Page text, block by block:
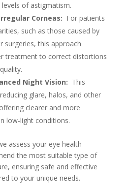
of astigmatism.
Corneas: For patients
such as those caused by
surgeries, this approach
treatment to correct distortions
Night Vision: This
glare, halos, and other
clearer and more
low-light conditions.
assess your eye health
the most suitable type of
ensuring safe and effective
to your unique needs.